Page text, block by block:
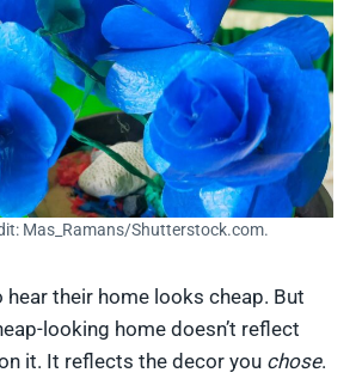
Mas_Ramans/Shutterstock.com.
hear their home looks cheap. But
looking home doesn’t reflect
it. It reflects the decor you chose.